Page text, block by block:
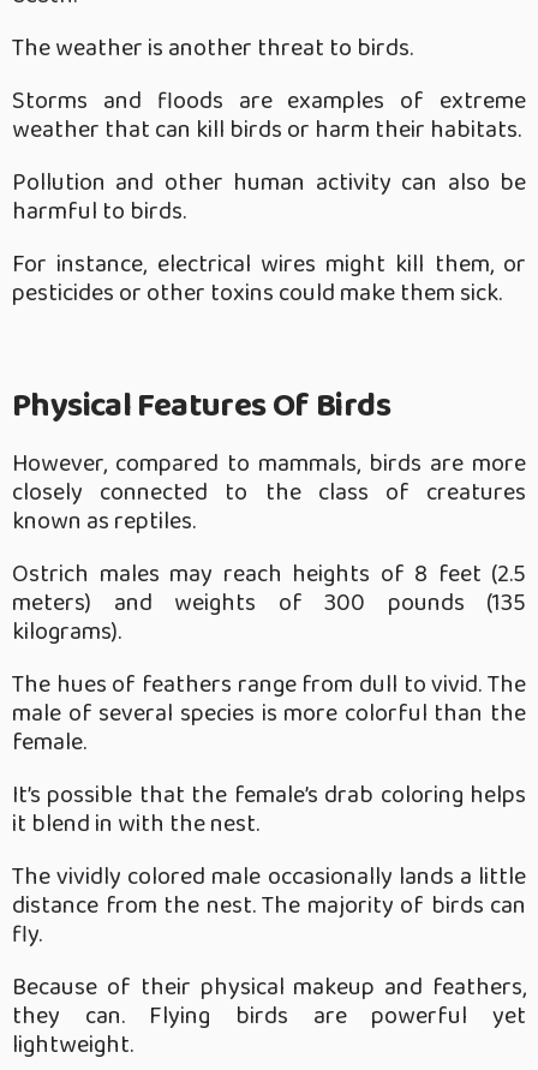
The weather is another threat to birds.
Storms and floods are examples of extreme
weather that can kill birds or harm their habitats.
Pollution and other human activity can also be
harmful to birds.
For instance, electrical wires might kill them, or
pesticides or other toxins could make them sick.
Physical Features Of Birds
However, compared to mammals, birds are more
closely connected to the class of creatures
known as reptiles.
Ostrich males may reach heights of 8 feet (2.5
meters) and weights of 300 pounds (135
kilograms).
The hues of feathers range from dull to vivid. The
male of several species is more colorful than the
female.
It’s possible that the female’s drab coloring helps
it blend in with the nest.
The vividly colored male occasionally lands a little
distance from the nest. The majority of birds can
fly.
Because of their physical makeup and feathers,
they can. Flying birds are powerful yet
lightweight.